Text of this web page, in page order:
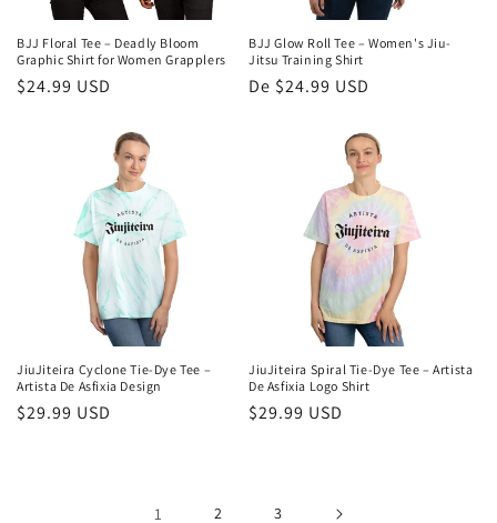
BJJ Floral Tee – Deadly Bloom
Graphic Shirt for Women Grapplers
Preço
$24.99 USD
BJJ Glow Roll Tee – Women's Jiu-
Jitsu Training Shirt
Preço
De $24.99 USD
JiuJiteira Cyclone Tie-Dye Tee –
Artista De Asfixia Design
Preço
$29.99 USD
JiuJiteira Spiral Tie-Dye Tee – Artista
De Asfixia Logo Shirt
Preço
$29.99 USD
1 2 3